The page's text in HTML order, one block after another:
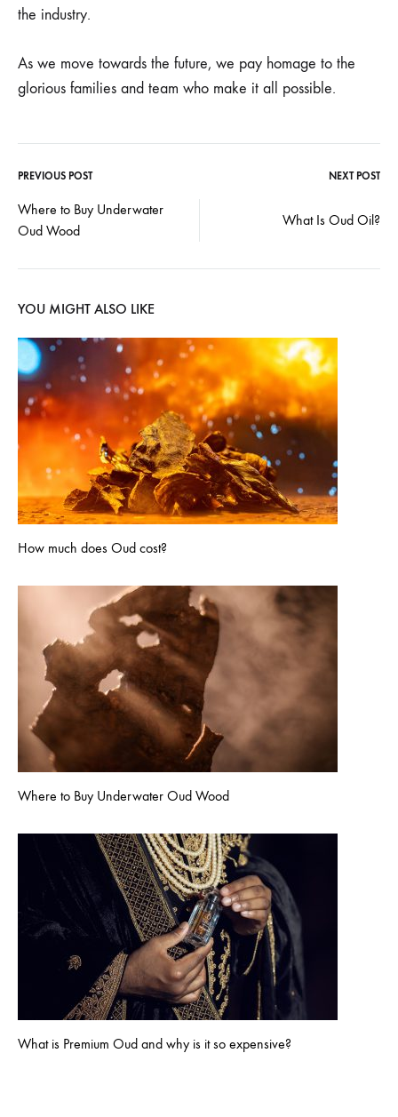
the industry.
As we move towards the future, we pay homage to the
glorious families and team who make it all possible.
Post
PREVIOUS POST NEXT POST
Where to Buy Underwater
Oud Wood
What Is Oud Oil?
YOU MIGHT ALSO LIKE
How much does Oud cost?
Where to Buy Underwater Oud Wood
What is Premium Oud and why is it so expensive?